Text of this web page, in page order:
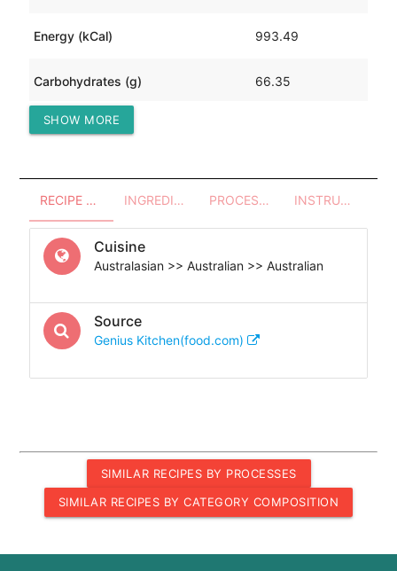
Energy (kCal) 993.49
Carbohydrates (g) 66.35
Protein (g)
SHOW MORE
RECIPE OVERVIEW INGREDIENTS PROCESSES - UTENSILS INSTRUCTIONS
Cuisine
Australasian >> Australian >> Australian
Source
Genius Kitchen(food.com)
SIMILAR RECIPES BY PROCESSES
SIMILAR RECIPES BY CATEGORY COMPOSITION